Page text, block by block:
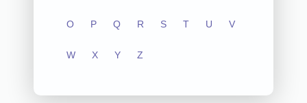
O P Q R S T U V
W X Y Z